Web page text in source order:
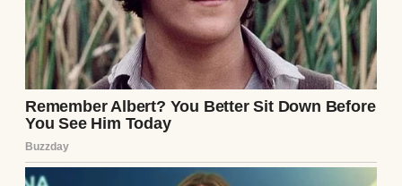
back into the box and hid it under a pile of
dish towels, promising myself I’d forget it.
That evening, Ethan came home, his smile
as warm as ever. “How’s my favorite interior
designer doing?” he teased, kissing my
forehead. I forced a laugh, but my mind was